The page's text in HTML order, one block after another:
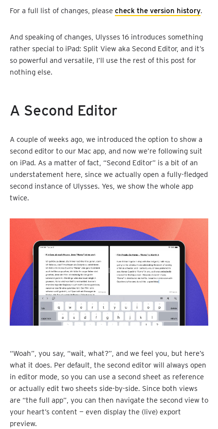
For a full list of changes, please check the version history.
And speaking of changes, Ulysses 16 introduces something
rather special to iPad: Split View aka Second Editor, and it’s
so powerful and versatile, I’ll use the rest of this post for
nothing else.
A Second Editor
A couple of weeks ago, we introduced the option to show a
second editor to our Mac app, and now we’re following suit
on iPad. As a matter of fact, “Second Editor” is a bit of an
understatement here, since we actually open a fully-fledged
second instance of Ulysses. Yes, we show the whole app
twice.
“Woah”, you say, “wait, what?”, and we feel you, but here’s
what it does. Per default, the second editor will always open
in editor mode, so you can use a second sheet as reference
or actually edit two sheets side-by-side. Since both views
are “the full app”, you can then navigate the second view to
your heart’s content — even display the (live) export
preview.